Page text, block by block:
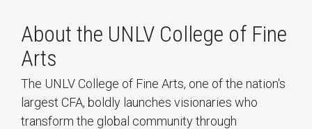
About the UNLV College of Fine
Arts
The UNLV College of Fine Arts, one of the nation's
largest CFA, boldly launches visionaries who
transform the global community through